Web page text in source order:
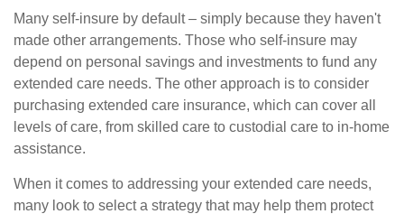
Many self-insure by default – simply because they haven't
made other arrangements. Those who self-insure may
depend on personal savings and investments to fund any
extended care needs. The other approach is to consider
purchasing extended care insurance, which can cover all
levels of care, from skilled care to custodial care to in-home
assistance.
When it comes to addressing your extended care needs,
many look to select a strategy that may help them protect